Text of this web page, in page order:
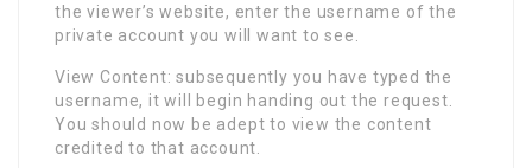
the viewer’s website, enter the username of the
private account you will want to see.
View Content: subsequently you have typed the
username, it will begin handing out the request.
You should now be adept to view the content
credited to that account.